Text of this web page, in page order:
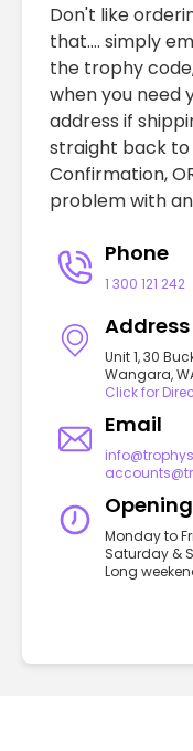
Don't like
that.... simply
the trophy
when you need
address if
straight back to
Confirmation,
problem with
Phone
1 300 121 242
Address
Unit 1, 30
Wangara,
Click for
Email
Monday to
Saturday &
Long